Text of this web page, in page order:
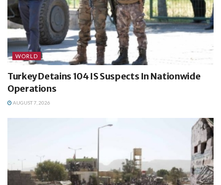
WORLD
Turkey Detains 104 IS Suspects In Nationwide
Operations
AUGUST 7, 2026